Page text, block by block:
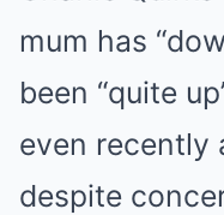
mum has
been “quite
even recently
despite